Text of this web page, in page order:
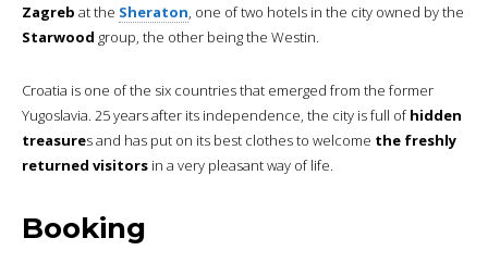
Zagreb at the Sheraton, one of two hotels in the city owned by the
Starwood group, the other being the Westin.
Croatia is one of the six countries that emerged from the former
Yugoslavia. 25 years after its independence, the city is full ofhidden
treasures and has put on its best clothes to welcome the freshly
returned visitors in a very pleasant way of life.
Booking